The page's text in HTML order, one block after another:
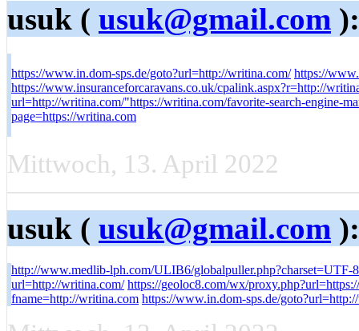
usuk ( usuk@gmail.com
https://www.in.dom-sps.de/goto?url=http://writina.com/ https://
https://www.insuranceforcaravans.co.uk/cpalink.aspx?r=http://
url=http://writina.com/"https://writina.com/favorite-search-engine-
page=https://writina.com
Mittwoch, 13. April 2022
usuk ( usuk@gmail.com
http://www.medlib-lph.com/ULIB6/globalpuller.php?charset=UTF-
url=http://writina.com/ https://geoloc8.com/wx/
fname=http://writina.com https://www.in.dom-sps.de/